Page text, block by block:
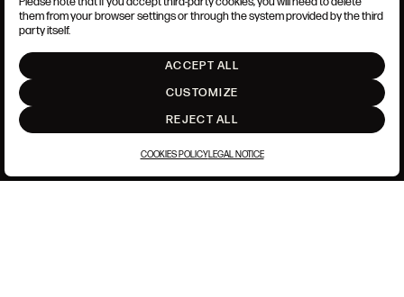
COOKIES POLICY
SET UP
them from your browser settings or through the system provided by the third
party itself.
ACCEPT ALL
CUSTOMIZE
REJECT ALL
COOKIES POLICYLEGAL NOTICE